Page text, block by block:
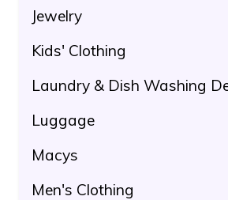
Jewelry
Kids' Clothing
Laundry & Dish Washing
Luggage
Macys
Men's Clothing